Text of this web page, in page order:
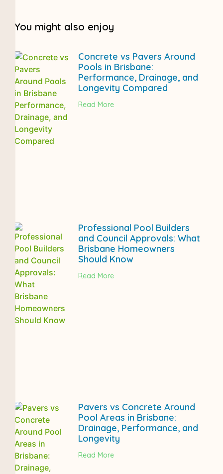
You might also enjoy
Concrete vs Pavers Around
Pools in Brisbane:
Performance, Drainage, and
Longevity Compared
Read More
Professional Pool Builders
and Council Approvals: What
Brisbane Homeowners
Should Know
Read More
Pavers vs Concrete Around
Pool Areas in Brisbane:
Drainage, Performance, and
Longevity
Read More